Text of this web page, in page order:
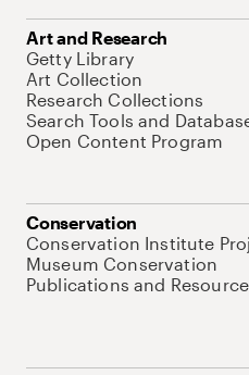
Art and Research
Getty Library
Art Collection
Research Collections
Search Tools and
Open Content Program
Conservation
Conservation Institute
Museum Conservation
Publications and